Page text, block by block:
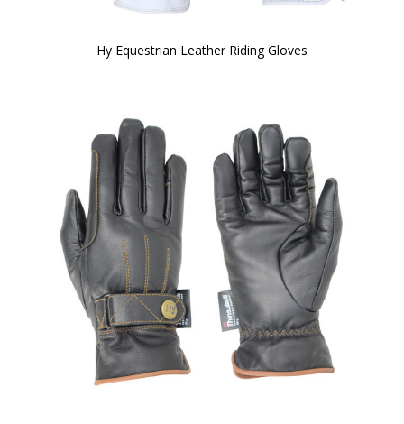
Hy Equestrian Leather Riding Gloves